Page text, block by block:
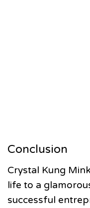
Conclusion
Crystal Kung
life to a
successful